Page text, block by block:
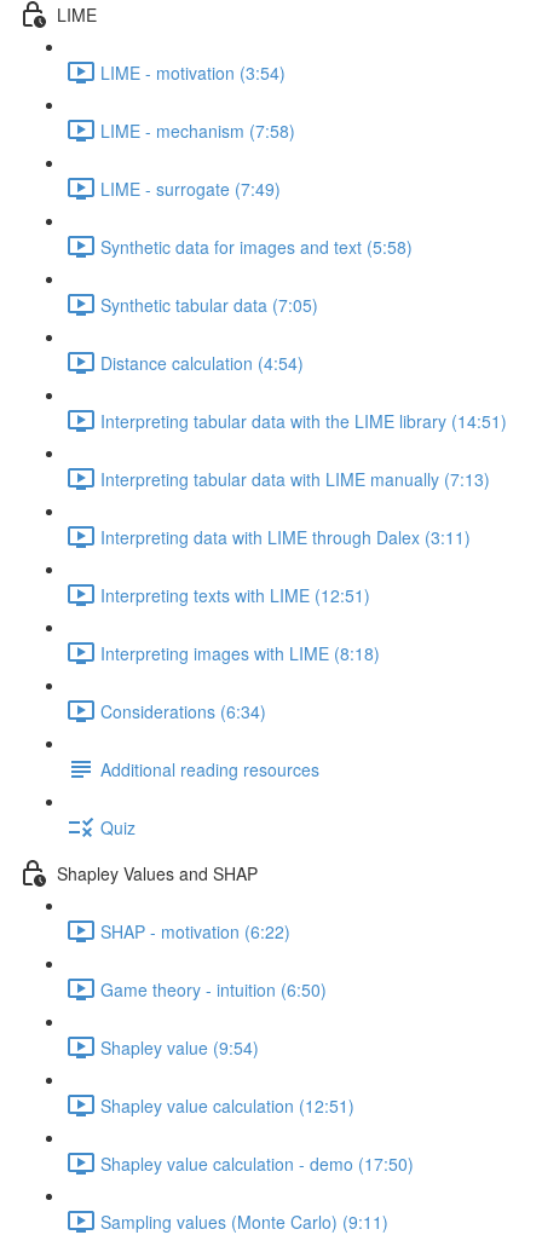
LIME
LIME - motivation (3:54)
LIME - mechanism (7:58)
LIME - surrogate (7:49)
Synthetic data for images and text (5:58)
Synthetic tabular data (7:05)
Distance calculation (4:54)
Interpreting tabular data with the LIME library (14:51)
Interpreting tabular data with LIME manually (7:13)
Interpreting data with LIME through Dalex (3:11)
Interpreting texts with LIME (12:51)
Interpreting images with LIME (8:18)
Considerations (6:34)
Additional reading resources
Quiz
Shapley Values and SHAP
SHAP - motivation (6:22)
Game theory - intuition (6:50)
Shapley value (9:54)
Shapley value calculation (12:51)
Shapley value calculation - demo (17:50)
Sampling values (Monte Carlo) (9:11)